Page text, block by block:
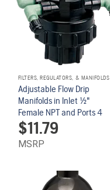
FILTERS, REGULATORS, & MANIFOLDS
Adjustable Flow Drip
Manifolds in Inlet 1/2"
Female NPT and Ports 4
$11.79
MSRP